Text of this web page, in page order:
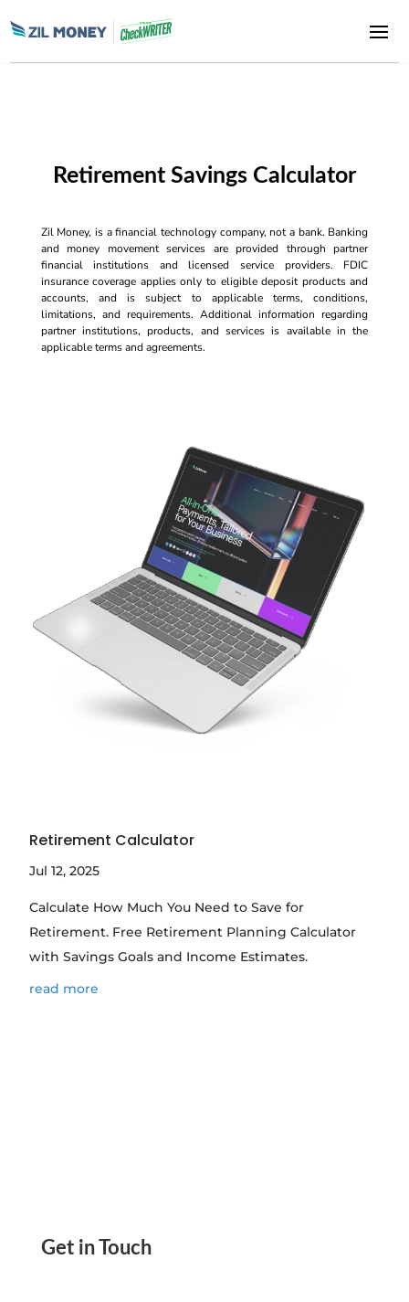
Retirement Savings Calculator
Zil Money, is a financial technology company, not a bank. Banking
and money movement services are provided through partner
financial institutions and licensed service providers. FDIC
insurance coverage applies only to eligible deposit products and
accounts, and is subject to applicable terms, conditions,
limitations, and requirements. Additional information regarding
partner institutions, products, and services is available in the
applicable terms and agreements.
Retirement Calculator
Jul 12, 2025
Calculate How Much You Need to Save for
Retirement. Free Retirement Planning Calculator
with Savings Goals and Income Estimates.
read more
Get in Touch